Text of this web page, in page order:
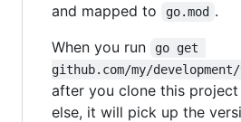
and mapped to
go.mod .
When you run
go get
github.com/my/
after you clone this project
else, it will pick up the